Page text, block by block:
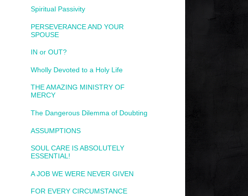
Spiritual Passivity
PERSEVERANCE AND YOUR
SPOUSE
IN or OUT?
Wholly Devoted to a Holy Life
THE AMAZING MINISTRY OF
MERCY
The Dangerous Dilemma of Doubting
ASSUMPTIONS
SOUL CARE IS ABSOLUTELY
ESSENTIAL!
A JOB WE WERE NEVER GIVEN
FOR EVERY CIRCUMSTANCE